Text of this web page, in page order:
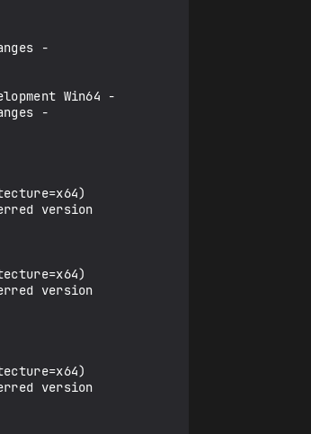
-
Win64 -
-
version
version
version